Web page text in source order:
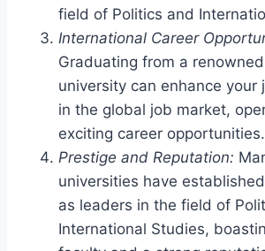
field of Politics and
International Career
Graduating from a
university can enhance your
in the global job market,
exciting career opportunities.
Prestige and Reputation:
universities have
as leaders in the field of
International Studies,